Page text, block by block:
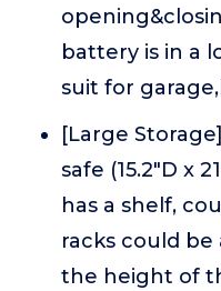
battery is in a
suit for
[Large
safe (15.2"D x
has a shelf,
racks could
the height of